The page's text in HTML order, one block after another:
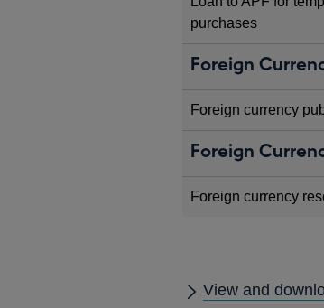
purchases
Foreign
Foreign currency
Foreign
Foreign currency
View and